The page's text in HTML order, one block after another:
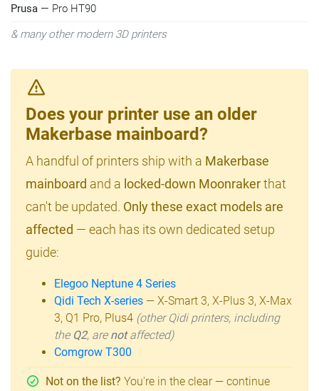
Prusa — Pro HT90
& many other modern 3D printers
Does your printer use an older
Makerbase mainboard?
A handful of printers ship with a Makerbase
mainboard and a locked-down Moonrakerthat
can't be updated. Only these exact models are
affected — each has its own dedicated setup
guide:
Elegoo Neptune 4 Series
Qidi Tech X-series — X-Smart 3, X-Plus 3, X-Max
3, Q1 Pro, Plus4 (other Qidi printers, including
the Q2, are notaffected)
Comgrow T300
Not on the list? You're in the clear — continue